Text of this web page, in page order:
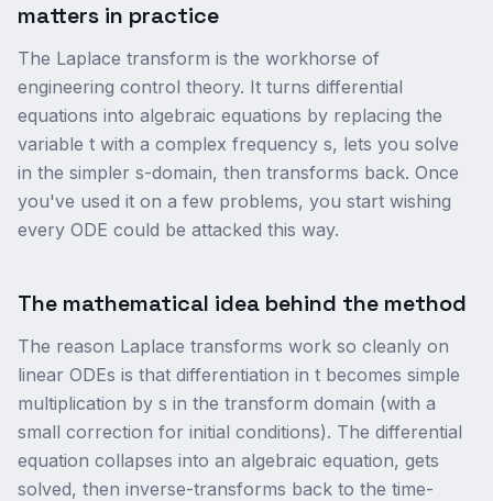
matters in practice
The Laplace transform is the workhorse of
engineering control theory. It turns differential
equations into algebraic equations by replacing the
variable t with a complex frequency s, lets you solve
in the simpler s-domain, then transforms back. Once
you've used it on a few problems, you start wishing
every ODE could be attacked this way.
The mathematical idea behind the method
The reason Laplace transforms work so cleanly on
linear ODEs is that differentiation in t becomes simple
multiplication by s in the transform domain (with a
small correction for initial conditions). The differential
equation collapses into an algebraic equation, gets
solved, then inverse-transforms back to the time-